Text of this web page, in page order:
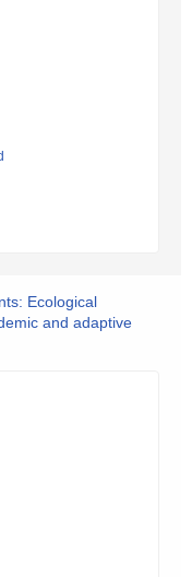
Ecological
and adaptive